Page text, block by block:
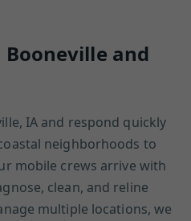
and
IA and respond quickly
neighborhoods to
mobile crews arrive with
clean, and reline
multiple locations, we